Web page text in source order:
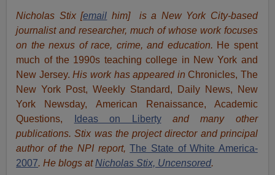
Nicholas Stix [email him] is a New York City-based
journalist and researcher, much of whose work focuses
on the nexus of race, crime, and education. He spent
much of the 1990s teaching college in New York and
New Jersey.His work has appeared in Chronicles, The
New York Post, Weekly Standard, Daily News, New
York Newsday, American Renaissance, Academic
Questions,
Ideas on Libertyand many other
publications. Stix was the project director and principal
author of the NPI report,The State of White America-
2007. He blogs at Nicholas Stix, Uncensored.